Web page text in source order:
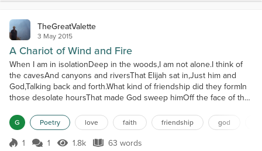
TheGreatValette
3 May 2015
A Chariot of Wind and Fire
When I am in isolationDeep in the woods,I am not alone.I think of
the cavesAnd canyons and riversThat Elijah sat in,Just him and
God,Talking back and forth.What kind of friendship did they formIn
those desolate hoursThat made God sweep himOff the face of the
G Poetry love faith friendship god
1 1 1.8k 63 words